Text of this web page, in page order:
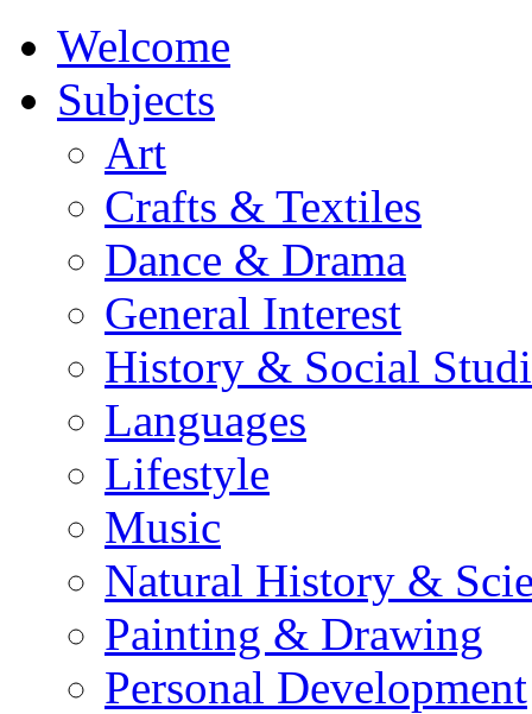
Welcome
Subjects
Art
Crafts & Textiles
Dance & Drama
General Interest
History & Social
Languages
Lifestyle
Music
Natural History &
Painting & Drawing
Personal Development